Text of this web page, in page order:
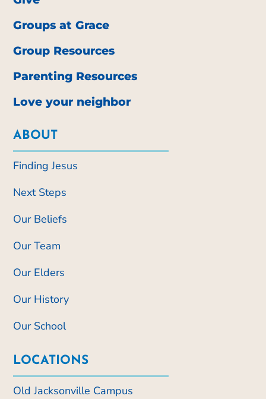
Groups at Grace
Group Resources
Parenting Resources
Love your neighbor
ABOUT
Finding Jesus
Next Steps
Our Beliefs
Our Team
Our Elders
Our History
Our School
LOCATIONS
Old Jacksonville Campus